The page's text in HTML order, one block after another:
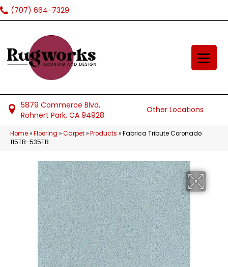
(707) 664-7329
5879 Commerce Blvd,
Rohnert Park, CA 94928
Other Locations
Home»Flooring »Carpet»Products »Fabrica Tribute Coronado
115TB-535TB